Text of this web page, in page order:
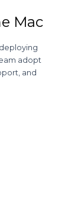
Mac
adopt
and